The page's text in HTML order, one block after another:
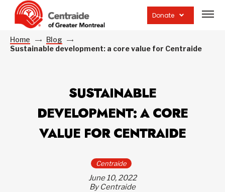
Donate
site
Home
Blog
Sustainable development: a core value for Centraide
SUSTAINABLE
DEVELOPMENT: A CORE
VALUE FOR CENTRAIDE
Centraide
June 10, 2022
By Centraide